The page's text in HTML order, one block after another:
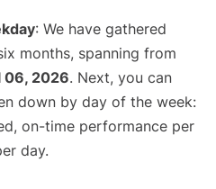
: We have gathered
months, spanning from
06, 2026. Next, you can
down by day of the week:
on-time performance per
day.